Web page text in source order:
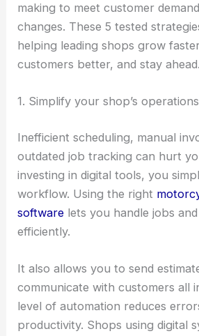
making to meet customer
changes. These 5 tested
helping leading shops grow
customers better, and stay ahead.
1. Simplify your shop’s operations
Inefficient scheduling, manual
outdated job tracking can hurt
investing in digital tools, you
workflow. Using the right
software lets you handle jobs
efficiently.
It also allows you to send
communicate with customers all
level of automation reduces
productivity. Shops using digital